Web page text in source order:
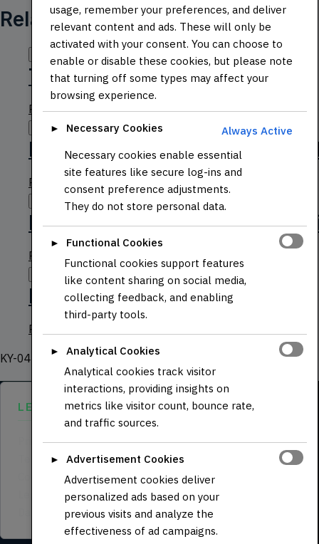
Related products
TCS3200 RGB Color Sensor
Read more
Quick View
PSP 2-Axis Analog Joystick
Read more
Quick View
L9110S Dual Channel Motor
Read more
Quick View
KY-040 Rotary Encoder
Read more
KY-040 Rotary Encoder (Rounded Base)
LEGAL
Privacy Policy
Terms of Service
Cookie Policy
Legal Notice
Data Processing Agreement
usage, remember your preferences, and deliver
relevant content and ads. These will only be
activated with your consent. You can choose to
enable or disable these cookies, but please note
that turning off some types may affect your
browsing experience.
► Necessary Cookies
Always Active
Necessary cookies enable essential
site features like secure log-ins and
consent preference adjustments.
They do not store personal data.
►
Functional Cookies
Functional cookies support features
like content sharing on social media,
collecting feedback, and enabling
third-party tools.
►
Analytical Cookies
Analytical cookies track visitor
interactions, providing insights on
metrics like visitor count, bounce rate,
and traffic sources.
►
Advertisement Cookies
Advertisement cookies deliver
personalized ads based on your
previous visits and analyze the
effectiveness of ad campaigns.